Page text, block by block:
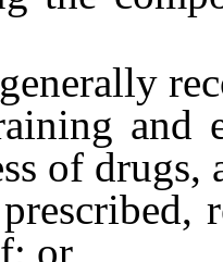
and
of drugs,
or